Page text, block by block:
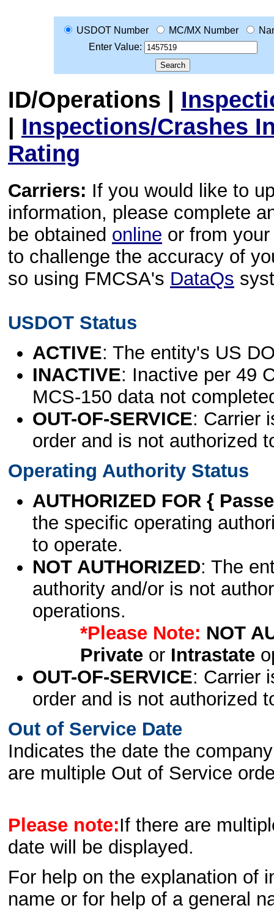
USDOT Number MC/MX Number
Enter Value:
ID/Operations |
| Inspections/Crashes
Rating
Carriers: If you would like to
information, please complete
be obtained online or from
to challenge the accuracy of
so using FMCSA's DataQs
USDOT Status
ACTIVE: The entity's US
INACTIVE: Inactive per 49
MCS-150 data not
OUT-OF-SERVICE: Carrier
order and is not authorized
Operating Authority Status
AUTHORIZED FOR {
the specific operating
to operate.
NOT AUTHORIZED: The
authority and/or is not
operations.
*Please Note: NOT
Privateor Intrastate
OUT-OF-SERVICE: Carrier
order and is not authorized
Out of Service Date
Indicates the date the
are multiple Out of Service
Please note:If there are
date will be displayed.
For help on the explanation of
name or for help of a general